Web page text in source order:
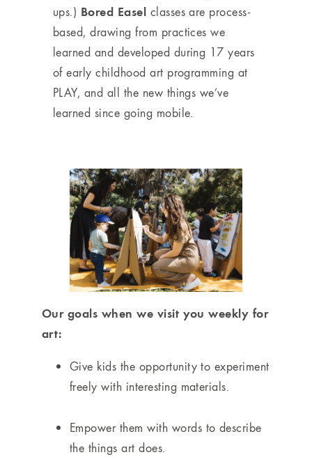
ups.) Bored Easel classes are process-
based, drawing from practices we
learned and developed during 17 years
of early childhood art programming at
PLAY, and all the new things we’ve
learned since going mobile.
Our goals when we visit you weekly for
art:
Give kids the opportunity to experiment
freely with interesting materials.
Empower them with words to describe
the things art does.